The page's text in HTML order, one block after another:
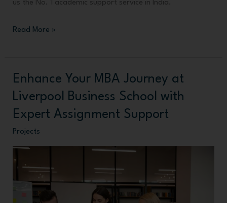
us the No. 1 academic support service in India.
Read More »
Enhance Your MBA Journey at
Liverpool Business School with
Expert Assignment Support
Projects
Enhance
Your
MBA
Journey
Business
School
with